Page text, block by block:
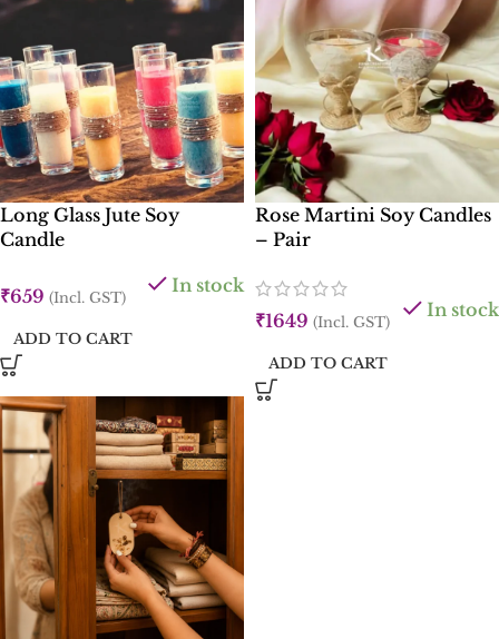
Long Glass Jute Soy
Candle
₹659 (Incl. GST)
In stock
ADD TO CART
Rose Martini Soy Candles
– Pair
₹1649 (Incl. GST)
In stock
ADD TO CART